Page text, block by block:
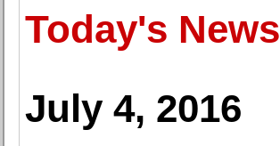
Today's News
July 4, 2016